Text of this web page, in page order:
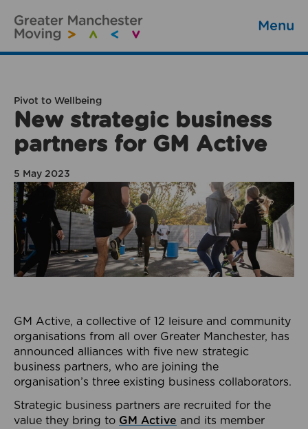
Menu
Pivot to Wellbeing
New strategic business
partners for GM Active
5 May 2023
GM Active, a collective of 12 leisure and community
organisations from all over Greater Manchester, has
announced alliances with five new strategic
business partners, who are joining the
organisation’s three existing business collaborators.
Strategic business partners are recruited for the
value they bring to GM Active and its member